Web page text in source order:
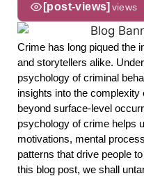
[post-views] views
Crime has long piqued the
and storytellers alike.
psychology of criminal
insights into the complexity
beyond surface-level
psychology of crime helps
motivations, mental
patterns that drive people
this blog post, we shall